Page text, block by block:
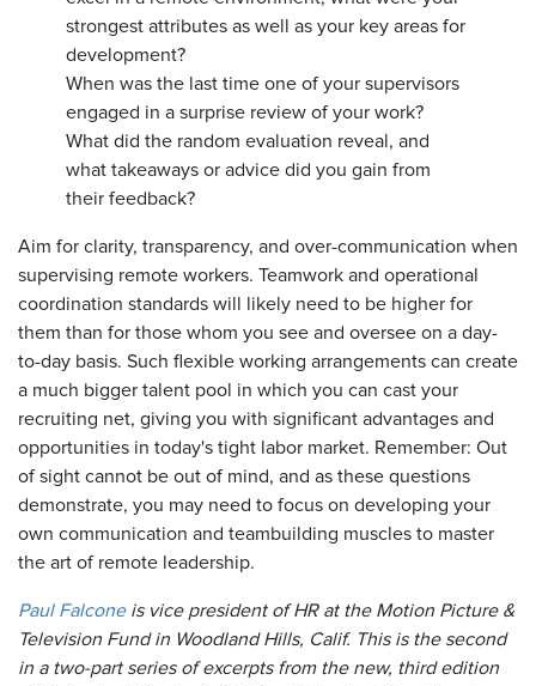
strongest attributes as well as your key areas for
development?
When was the last time one of your supervisors
engaged in a surprise review of your work?
What did the random evaluation reveal, and
what takeaways or advice did you gain from
their feedback?
Aim for clarity, transparency, and over-communication when
supervising remote workers. Teamwork and operational
coordination standards will likely need to be higher for
them than for those whom you see and oversee on a day-
to-day basis. Such flexible working arrangements can create
a much bigger talent pool in which you can cast your
recruiting net, giving you with significant advantages and
opportunities in today's tight labor market. Remember: Out
of sight cannot be out of mind, and as these questions
demonstrate, you may need to focus on developing your
own communication and teambuilding muscles to master
the art of remote leadership.
Paul Falcone is vice president of HR at the Motion Picture &
Television Fund in Woodland Hills, Calif. This is the second
in a two-part series of excerpts from the new, third edition